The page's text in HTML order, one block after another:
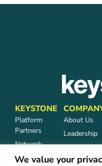
We value your
KEYSTONE
Platform
Partners
Network
Partners
About Us
Leadership
Carrier
Partners